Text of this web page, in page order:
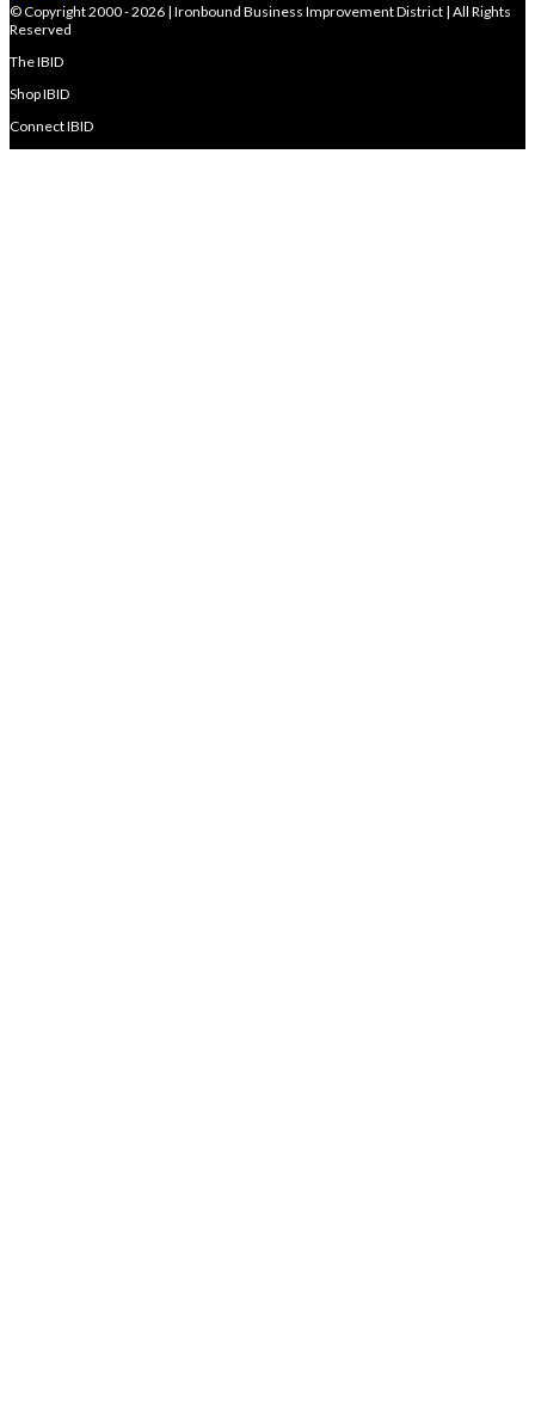
© Copyright 2000 - 2026 | Ironbound Business Improvement District | All Rights
Reserved
The IBID
Shop IBID
Connect IBID